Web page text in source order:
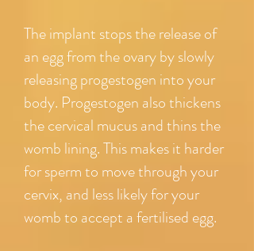
The implant stops the release of
an egg from the ovary by slowly
releasing progestogen into your
body. Progestogen also thickens
the cervical mucus and thins the
womb lining. This makes it harder
for sperm to move through your
cervix, and less likely for your
womb to accept a fertilised egg.